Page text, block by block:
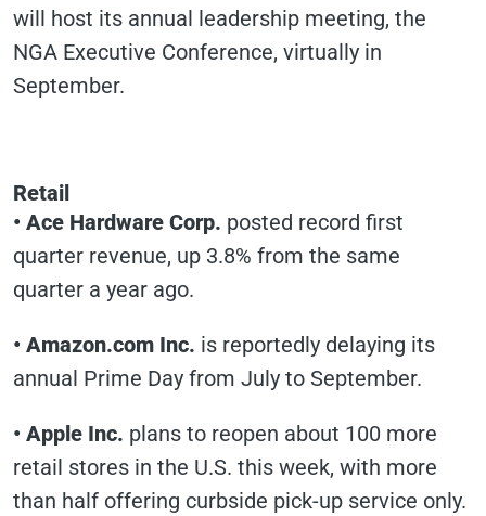
will host its annual leadership meeting, the
NGA Executive Conference, virtually in
September.
Retail
• Ace Hardware Corp. posted record first
quarter revenue, up 3.8% from the same
quarter a year ago.
• Amazon.com Inc. is reportedly delaying its
annual Prime Day from July to September.
• Apple Inc. plans to reopen about 100 more
retail stores in the U.S. this week, with more
than half offering curbside pick-up service only.